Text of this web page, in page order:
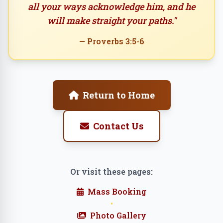
all your ways acknowledge him, and he
will make straight your paths."
— Proverbs 3:5-6
Return to Home
Contact Us
Or visit these pages:
Mass Booking
•
Photo Gallery